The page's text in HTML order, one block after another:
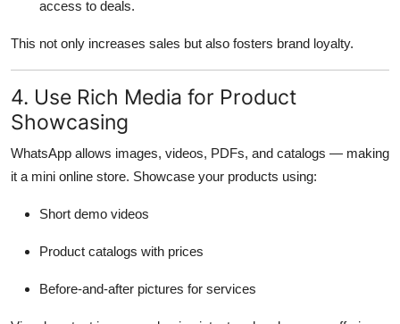
access to deals.
This not only increases sales but also fosters brand loyalty.
4. Use Rich Media for Product
Showcasing
WhatsApp allows images, videos, PDFs, and catalogs — making
it a mini online store. Showcase your products using:
Short demo videos
Product catalogs with prices
Before-and-after pictures for services